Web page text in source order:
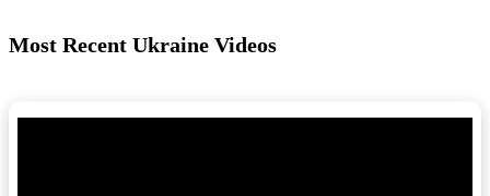
Most Recent Ukraine Videos